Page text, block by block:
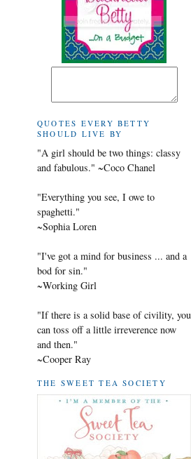
QUOTES EVERY BETTY
SHOULD LIVE BY
"A girl should be two things: classy
and fabulous." ~Coco Chanel
"Everything you see, I owe to
spaghetti."
~Sophia Loren
"I've got a mind for business ... and a
bod for sin."
~Working Girl
"If there is a solid base of civility, you
can toss off a little irreverence now
and then."
~Cooper Ray
THE SWEET TEA SOCIETY